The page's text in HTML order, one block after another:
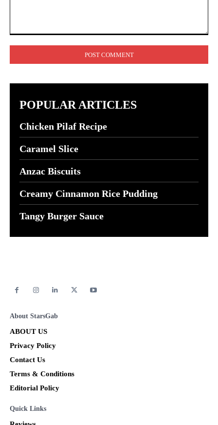
POPULAR ARTICLES
Chicken Pilaf Recipe
Caramel Slice
Anzac Biscuits
Creamy Cinnamon Rice Pudding
Tangy Burger Sauce
About StarsGab
ABOUT US
Privacy Policy
Contact Us
Terms & Conditions
Editorial Policy
Quick Links